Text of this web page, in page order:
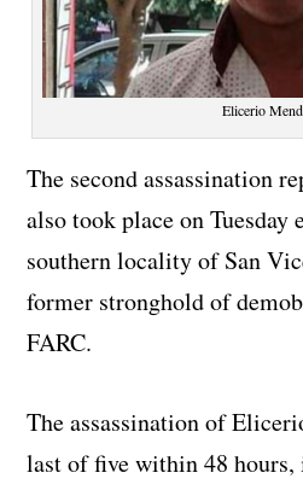
Elicerio
The second assassination
also took place on Tuesday
southern locality of San
former stronghold of
FARC.
The assassination of
last of five within 48 hours,